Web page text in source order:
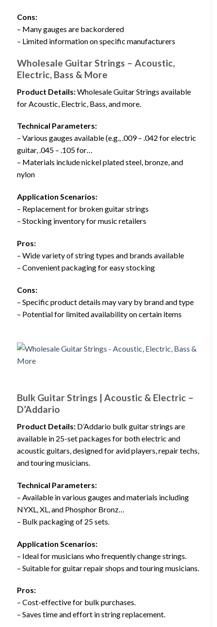
Cons:
– Many gauges are backordered
– Limited information on specific manufacturers
Wholesale Guitar Strings – Acoustic,
Electric, Bass & More
Product Details:Wholesale Guitar Strings available
for Acoustic, Electric, Bass, and more.
Technical Parameters:
– Various gauges available (e.g., .009 – .042 for electric
guitar, .045 – .105 for…
– Materials include nickel plated steel, bronze, and
nylon
Application Scenarios:
– Replacement for broken guitar strings
– Stocking inventory for music retailers
Pros:
– Wide variety of string types and brands available
– Convenient packaging for easy stocking
Cons:
– Specific product details may vary by brand and type
– Potential for limited availability on certain items
Bulk Guitar Strings | Acoustic & Electric –
D’Addario
Product Details: D’Addario bulk guitar strings are
available in 25-set packages for both electric and
acoustic guitars, designed for avid players, repair techs,
and touring musicians.
Technical Parameters:
– Available in various gauges and materials including
NYXL, XL, and Phosphor Bronz…
– Bulk packaging of 25 sets.
Application Scenarios:
– Ideal for musicians who frequently change strings.
– Suitable for guitar repair shops and touring musicians.
Pros:
– Cost-effective for bulk purchases.
– Saves time and effort in string replacement.